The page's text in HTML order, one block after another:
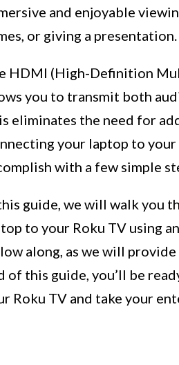
and enjoyable
or giving a presentation.
HDMI (High-Definition
you to transmit both
eliminates the need for
your laptop to
with a few simple
guide, we will walk you
to your Roku TV using
along, as we will
of this guide, you’ll be
Roku TV and take your